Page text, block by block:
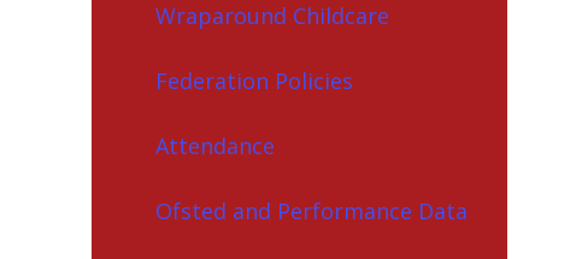
Wraparound Childcare
Federation Policies
Attendance
Ofsted and Performance Data